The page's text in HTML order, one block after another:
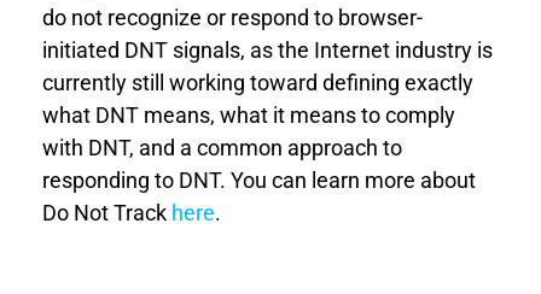
do not recognize or respond to browser-
initiated DNT signals, as the Internet industry is
currently still working toward defining exactly
what DNT means, what it means to comply
with DNT, and a common approach to
responding to DNT. You can learn more about
Do Not Track here.